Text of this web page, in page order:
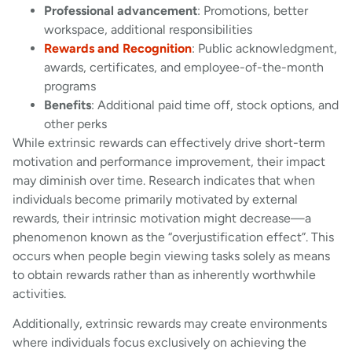
Professional advancement: Promotions, better
workspace, additional responsibilities
Rewards and Recognition: Public acknowledgment,
awards, certificates, and employee-of-the-month
programs
Benefits: Additional paid time off, stock options, and
other perks
While extrinsic rewards can effectively drive short-term
motivation and performance improvement, their impact
may diminish over time. Research indicates that when
individuals become primarily motivated by external
rewards, their intrinsic motivation might decrease—a
phenomenon known as the “overjustification effect”. This
occurs when people begin viewing tasks solely as means
to obtain rewards rather than as inherently worthwhile
activities.
Additionally, extrinsic rewards may create environments
where individuals focus exclusively on achieving the